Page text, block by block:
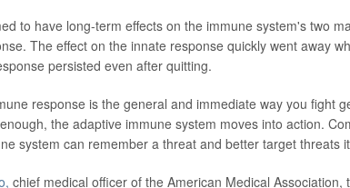
to have long-term effects on the immune system's two
The effect on the innate response quickly went away
persisted even after quitting.
response is the general and immediate way you fight
the adaptive immune system moves into action.
system can remember a threat and better target threats
chief medical officer of the American Medical Association,